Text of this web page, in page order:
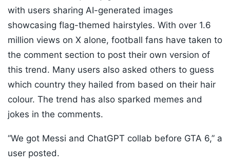
with users sharing AI-generated images
showcasing flag-themed hairstyles. With over 1.6
million views on X alone, football fans have taken to
the comment section to post their own version of
this trend. Many users also asked others to guess
which country they hailed from based on their hair
colour. The trend has also sparked memes and
jokes in the comments.
“We got Messi and ChatGPT collab before GTA 6,” a
user posted.